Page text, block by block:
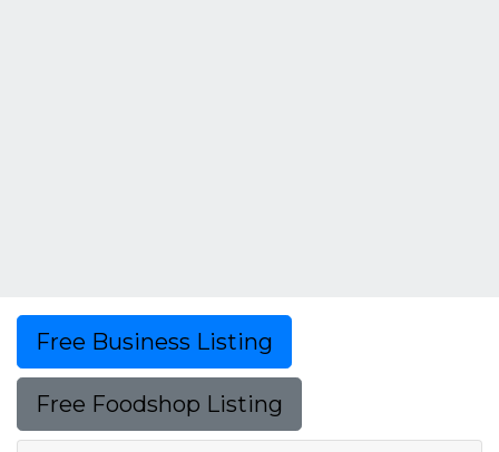
Free Business Listing
Free Foodshop Listing